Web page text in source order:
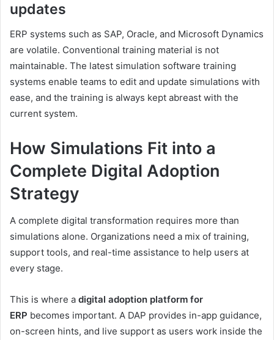
updates
ERP systems such as SAP, Oracle, and Microsoft Dynamics
are volatile. Conventional training material is not
maintainable. The latest simulation software training
systems enable teams to edit and update simulations with
ease, and the training is always kept abreast with the
current system.
How Simulations Fit into a
Complete Digital Adoption
Strategy
A complete digital transformation requires more than
simulations alone. Organizations need a mix of training,
support tools, and real-time assistance to help users at
every stage.
This is where a digital adoption platform for
ERP becomes important. A DAP provides in-app guidance,
on-screen hints, and live support as users work inside the